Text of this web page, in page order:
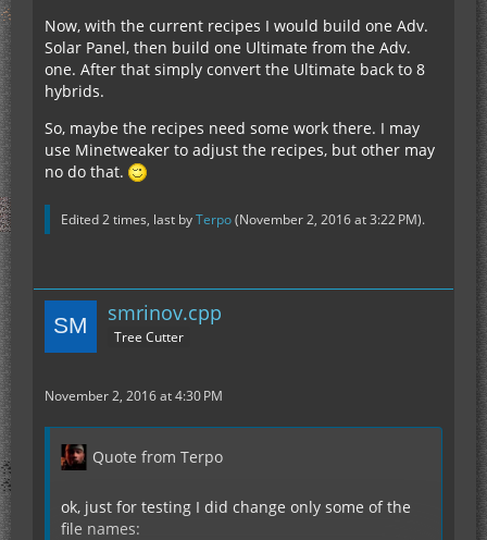
Now, with the current recipes I would build one Adv.
Solar Panel, then build one Ultimate from the Adv.
one. After that simply convert the Ultimate back to 8
hybrids.
So, maybe the recipes need some work there. I may
use Minetweaker to adjust the recipes, but other may
no do that.
Edited 2 times, last byTerpo(November 2, 2016 at 3:22 PM).
smrinov.cpp
Tree Cutter
November 2, 2016 at 4:30 PM
Quote from Terpo
ok, just for testing I did change only some of the
file names: